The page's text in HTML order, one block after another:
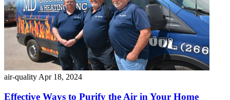
air-qualityApr 18, 2024
Effective Ways to Purify the Air in Your Home